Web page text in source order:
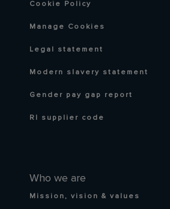
Who we are
Mission, vision & values
Cookie Policy
Manage Cookies
Legal statement
Modern slavery statement
Gender pay gap report
RI supplier code